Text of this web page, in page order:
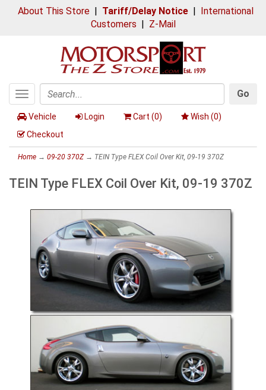
About This Store| Tariff/Delay Notice| International
Customers | Z-Mail
Toggle
navigation
Search
Go
Vehicle Login Cart (0) Wish (0)
Checkout
Home → 09-20 370Z→ TEIN Type FLEX Coil Over Kit, 09-19 370Z
TEIN Type FLEX Coil Over Kit, 09-19 370Z